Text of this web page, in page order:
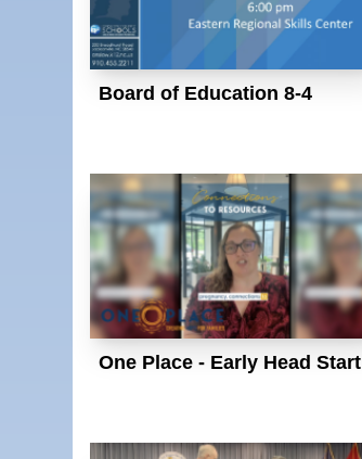
Board of Education 8-4
One Place - Early Head Start